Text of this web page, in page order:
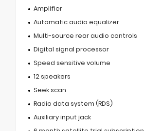
Amplifier
Automatic audio equalizer
Multi-source rear audio controls
Digital signal processor
Speed sensitive volume
12 speakers
Seek scan
Radio data system (RDS)
Auxiliary input jack